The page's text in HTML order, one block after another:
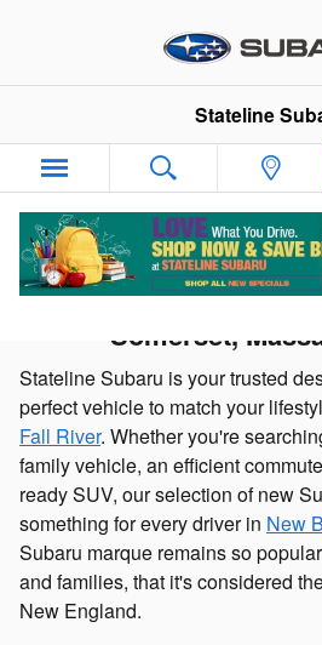
Stateline
New Subaru Cars and
Somerset,
Stateline Subaru is your trusted
perfect vehicle to match your
Fall River. Whether you're
family vehicle, an efficient
ready SUV, our selection of new
something for every driver in New
Subaru marque remains so
and families, that it's considered
New England.